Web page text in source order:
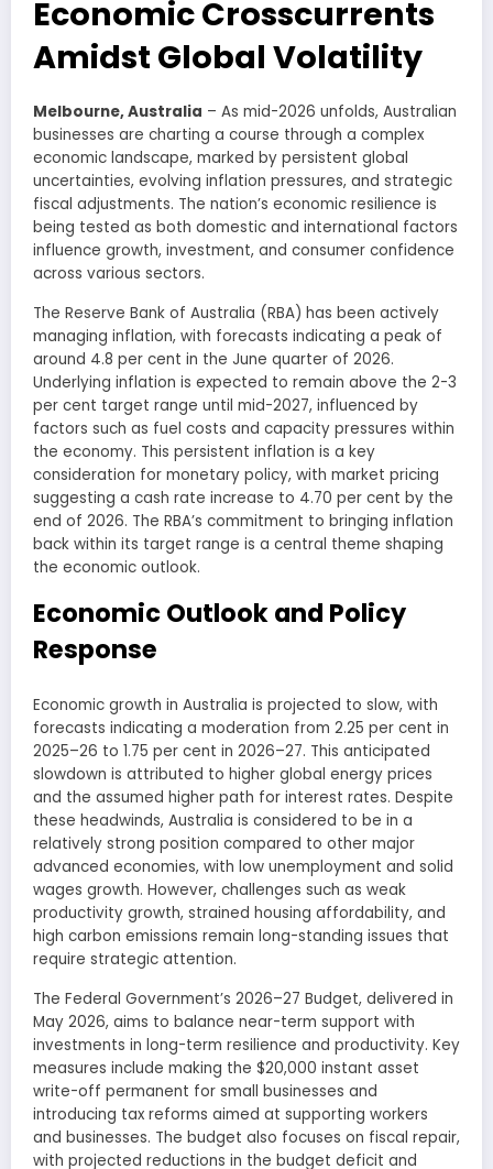
Economic Crosscurrents
Amidst Global Volatility
Melbourne, Australia – As mid-2026 unfolds, Australian
businesses are charting a course through a complex
economic landscape, marked by persistent global
uncertainties, evolving inflation pressures, and strategic
fiscal adjustments. The nation’s economic resilience is
being tested as both domestic and international factors
influence growth, investment, and consumer confidence
across various sectors.
The Reserve Bank of Australia (RBA) has been actively
managing inflation, with forecasts indicating a peak of
around 4.8 per cent in the June quarter of 2026.
Underlying inflation is expected to remain above the 2-3
per cent target range until mid-2027, influenced by
factors such as fuel costs and capacity pressures within
the economy. This persistent inflation is a key
consideration for monetary policy, with market pricing
suggesting a cash rate increase to 4.70 per cent by the
end of 2026. The RBA’s commitment to bringing inflation
back within its target range is a central theme shaping
the economic outlook.
Economic Outlook and Policy
Response
Economic growth in Australia is projected to slow, with
forecasts indicating a moderation from 2.25 per cent in
2025–26 to 1.75 per cent in 2026–27. This anticipated
slowdown is attributed to higher global energy prices
and the assumed higher path for interest rates. Despite
these headwinds, Australia is considered to be in a
relatively strong position compared to other major
advanced economies, with low unemployment and solid
wages growth. However, challenges such as weak
productivity growth, strained housing affordability, and
high carbon emissions remain long-standing issues that
require strategic attention.
The Federal Government’s 2026–27 Budget, delivered in
May 2026, aims to balance near-term support with
investments in long-term resilience and productivity. Key
measures include making the $20,000 instant asset
write-off permanent for small businesses and
introducing tax reforms aimed at supporting workers
and businesses. The budget also focuses on fiscal repair,
with projected reductions in the budget deficit and